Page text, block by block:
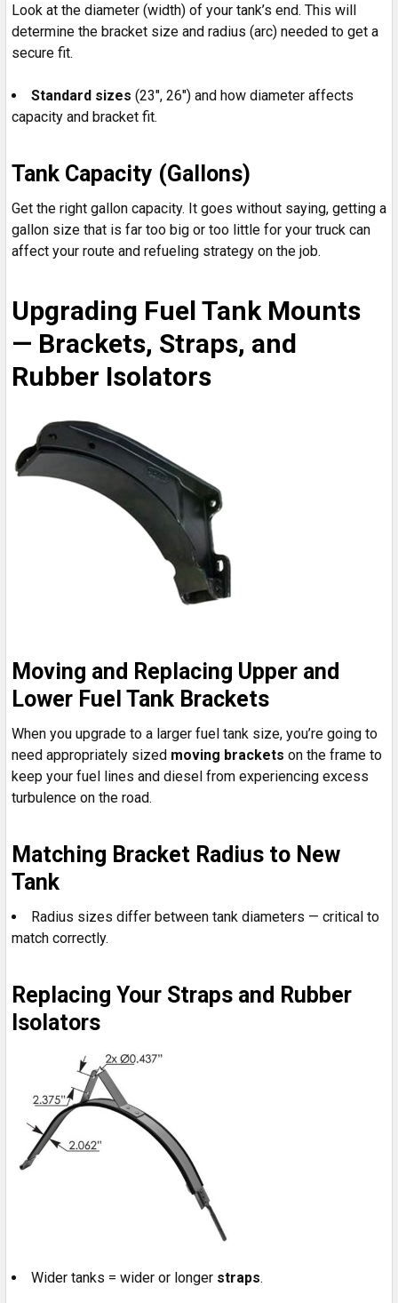
Look at the diameter (width) of your tank’s end. This will
determine the bracket size and radius (arc) needed to get a
secure fit.
Standard sizes (23", 26") and how diameter affects
capacity and bracket fit.
Tank Capacity (Gallons)
Get the right gallon capacity. It goes without saying, getting a
gallon size that is far too big or too little for your truck can
affect your route and refueling strategy on the job.
Upgrading Fuel Tank Mounts
— Brackets, Straps, and
Rubber Isolators
Moving and Replacing Upper and
Lower Fuel Tank Brackets
When you upgrade to a larger fuel tank size, you’re going to
need appropriately sized moving brackets on the frame to
keep your fuel lines and diesel from experiencing excess
turbulence on the road.
Matching Bracket Radius to New
Tank
Radius sizes differ between tank diameters — critical to
match correctly.
Replacing Your Straps and Rubber
Isolators
Wider tanks = wider or longer straps.